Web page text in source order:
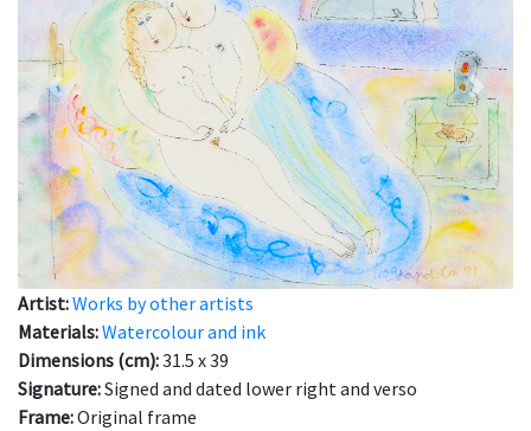
Previous Next
Artist:Works by other artists
Materials:Watercolour and ink
Dimensions (cm):31.5 x 39
Signature:Signed and dated lower right and verso
Frame:Original frame